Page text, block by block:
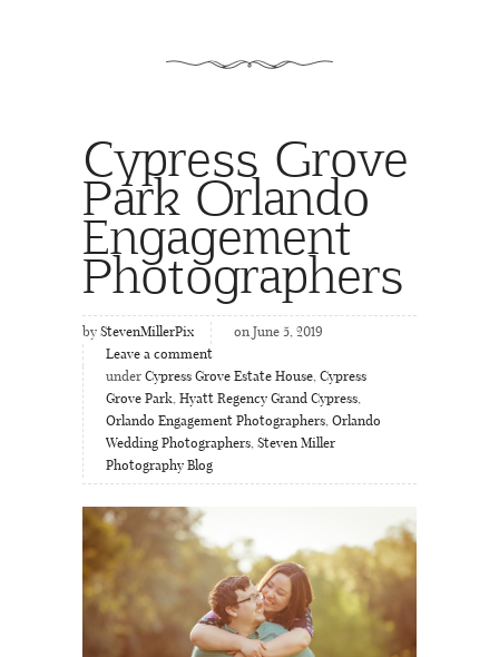
Cypress Grove
Park Orlando
Engagement
Photographers
by StevenMillerPix
on June 5, 2019
Leave a comment
under Cypress Grove Estate House, Cypress
Grove Park, Hyatt Regency Grand Cypress,
Orlando Engagement Photographers, Orlando
Wedding Photographers, Steven Miller
Photography Blog